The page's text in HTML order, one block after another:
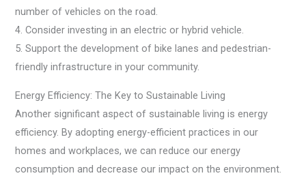
number of vehicles on the road.
4. Consider investing in an electric or hybrid vehicle.
5. Support the development of bike lanes and pedestrian-
friendly infrastructure in your community.
Energy Efficiency: The Key to Sustainable Living
Another significant aspect of sustainable living is energy
efficiency. By adopting energy-efficient practices in our
homes and workplaces, we can reduce our energy
consumption and decrease our impact on the environment.